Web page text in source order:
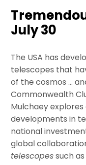
July 30
The USA has
telescopes that
of the cosmos …
Commonwealth
Mulchaey
developments in
national
global
telescopessuch